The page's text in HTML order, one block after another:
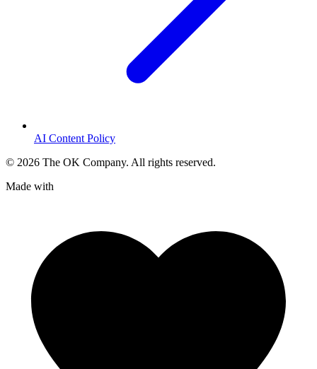
AI Content Policy
© 2026 The OK Company. All rights reserved.
Made with